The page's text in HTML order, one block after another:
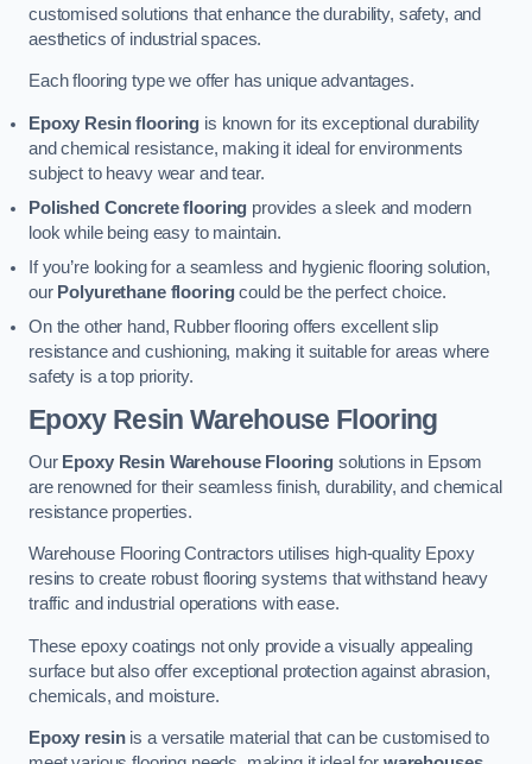
customised solutions that enhance the durability, safety, and
aesthetics of industrial spaces.
Each flooring type we offer has unique advantages.
Epoxy Resin flooring is known for its exceptional durability
and chemical resistance, making it ideal for environments
subject to heavy wear and tear.
Polished Concrete flooring provides a sleek and modern
look while being easy to maintain.
If you’re looking for a seamless and hygienic flooring solution,
our Polyurethane flooringcould be the perfect choice.
On the other hand, Rubber flooring offers excellent slip
resistance and cushioning, making it suitable for areas where
safety is a top priority.
Epoxy Resin Warehouse Flooring
Our Epoxy Resin Warehouse Flooring solutions in Epsom
are renowned for their seamless finish, durability, and chemical
resistance properties.
Warehouse Flooring Contractors utilises high-quality Epoxy
resins to create robust flooring systems that withstand heavy
traffic and industrial operations with ease.
These epoxy coatings not only provide a visually appealing
surface but also offer exceptional protection against abrasion,
chemicals, and moisture.
Epoxy resinis a versatile material that can be customised to